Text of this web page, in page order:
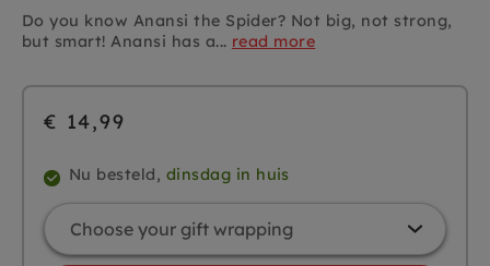
Do you know Anansi the Spider? Not big, not strong,
but smart! Anansi has a... read more
€ 14,99
Nu besteld, dinsdag in huis